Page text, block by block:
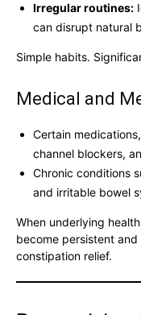
Irregular routines:
can disrupt natural
Simple habits.
Medical and
Certain
channel blockers,
Chronic conditions
and irritable bowel
When underlying
become persistent
constipation relief.